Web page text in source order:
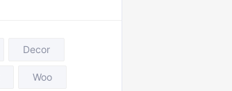
Decor
Woo